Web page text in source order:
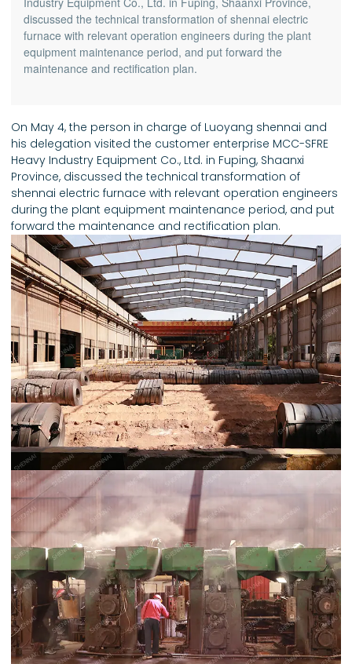
discussed the technical transformation of shennai electric
furnace with relevant operation engineers during the plant
equipment maintenance period, and put forward the
maintenance and rectification plan.
On May 4, the person in charge of Luoyang shennai and
his delegation visited the customer enterprise MCC-SFRE
Heavy Industry Equipment Co., Ltd. in Fuping, Shaanxi
Province, discussed the technical transformation of
shennai electric furnace with relevant operation engineers
during the plant equipment maintenance period, and put
forward the maintenance and rectification plan.